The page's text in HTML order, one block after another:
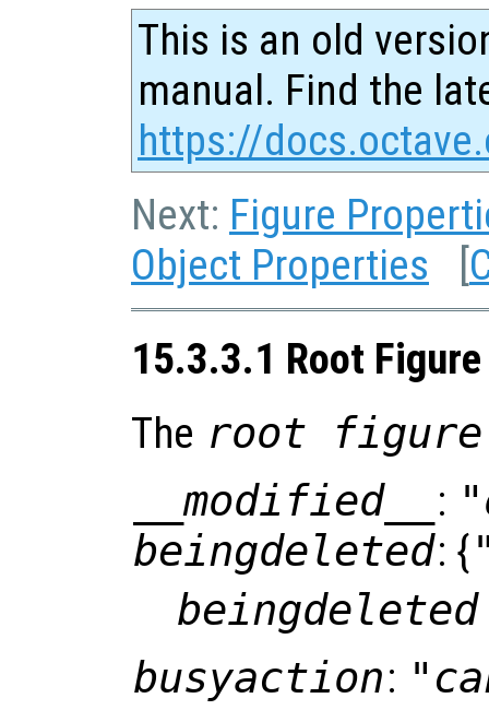
This is an old
manual. Find the
https://
Next: Figure
Object Properties [
15.3.3.1 Root
The root figure
__modified__ :
beingdeleted: {
beingdeleted
busyaction: